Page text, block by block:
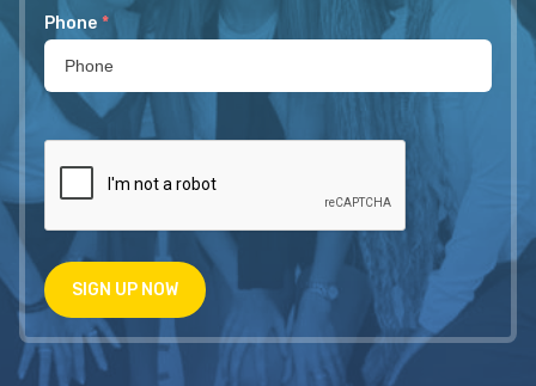
Phone *
SIGN UP NOW